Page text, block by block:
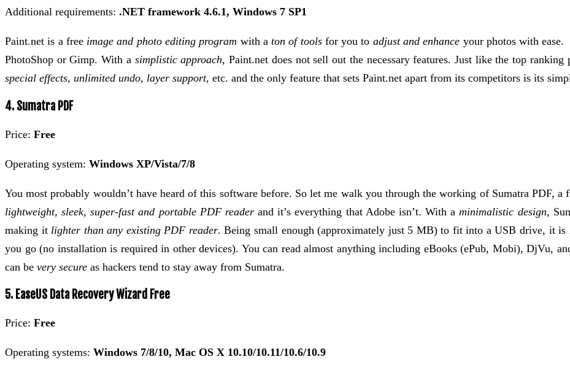
Additional requirements: .NET framework 4.6.1, Windows 7 SP1
Paint.net is a free image and photo editing program with aton of toolsfor you to adjust and enhance your photos with
PhotoShop or Gimp. With a simplistic approach, Paint.net does not sell out the necessary features. Just like the top
special effects, unlimited undo, layer support, etc. and the only feature that sets Paint.net apart from its competitors is its
4. Sumatra PDF
Price: Free
Operating system: Windows XP/Vista/7/8
You most probably wouldn’t have heard of this software before. So let me walk you through the working of Sumatra PDF, a
lightweight, sleek, super-fast and portable PDF readerand it’s everything that Adobe isn’t. With a minimalistic design,
making it lighter than any existing PDF reader. Being small enough (approximately just 5 MB) to fit into a USB drive, it is
you go (no installation is required in other devices). You can read almost anything including eBooks (ePub, Mobi), DjVu,
can be very secure as hackers tend to stay away from Sumatra.
5. EaseUS Data Recovery Wizard Free
Price: Free
Operating systems: Windows 7/8/10, Mac OS X 10.10/10.11/10.6/10.9